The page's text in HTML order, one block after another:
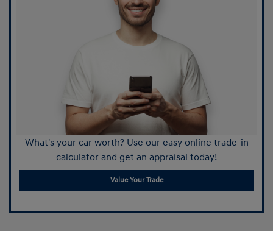
What's your car worth? Use our easy online trade-in
calculator and get an appraisal today!
Value Your Trade